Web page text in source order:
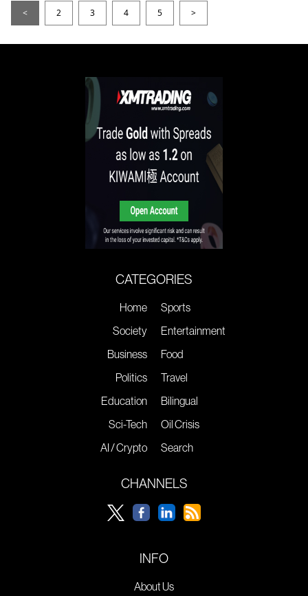
< 2 3 4 5 >
CATEGORIES
Home
Society
Business
Politics
Education
Sci-Tech
AI / Crypto
Sports
Entertainment
Food
Travel
Bilingual
Oil Crisis
Search
CHANNELS
INFO
About Us